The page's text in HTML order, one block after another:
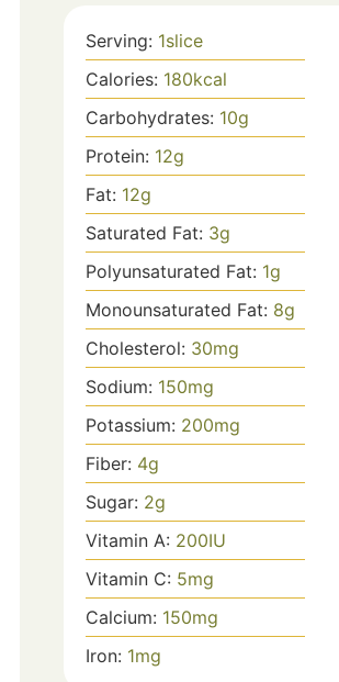
Serving: 1slice
Calories: 180kcal
Carbohydrates: 10g
Protein: 12g
Fat: 12g
Saturated Fat: 3g
Polyunsaturated Fat: 1g
Monounsaturated Fat: 8g
Cholesterol: 30mg
Sodium: 150mg
Potassium: 200mg
Fiber: 4g
Sugar: 2g
Vitamin A: 200IU
Vitamin C: 5mg
Calcium: 150mg
Iron: 1mg